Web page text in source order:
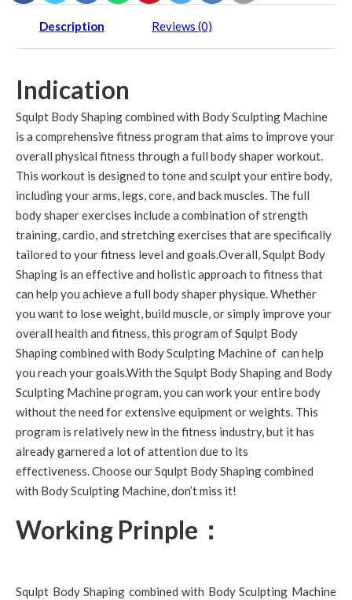
Description Reviews (0)
Indication
Squlpt Body Shaping combined with Body Sculpting Machine
is a comprehensive fitness program that aims to improve your
overall physical fitness through a full body shaper workout.
This workout is designed to tone and sculpt your entire body,
including your arms, legs, core, and back muscles. The full
body shaper exercises include a combination of strength
training, cardio, and stretching exercises that are specifically
tailored to your fitness level and goals.Overall, Squlpt Body
Shaping is an effective and holistic approach to fitness that
can help you achieve a full body shaper physique. Whether
you want to lose weight, build muscle, or simply improve your
overall health and fitness, this program of Squlpt Body
Shaping combined with Body Sculpting Machine of can help
you reach your goals.With the Squlpt Body Shaping and Body
Sculpting Machine program, you can work your entire body
without the need for extensive equipment or weights. This
program is relatively new in the fitness industry, but it has
already garnered a lot of attention due to its
effectiveness. Choose our Squlpt Body Shaping combined
with Body Sculpting Machine, don’t miss it!
Working Prinple：
Squlpt Body Shaping combined with Body Sculpting Machine